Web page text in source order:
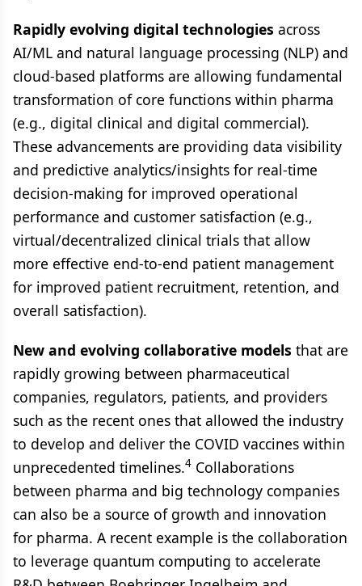
Rapidly evolving digital technologies across
AI/ML and natural language processing (NLP) and
cloud-based platforms are allowing fundamental
transformation of core functions within pharma
(e.g., digital clinical and digital commercial).
These advancements are providing data visibility
and predictive analytics/insights for real-time
decision-making for improved operational
performance and customer satisfaction (e.g.,
virtual/decentralized clinical trials that allow
more effective end-to-end patient management
for improved patient recruitment, retention, and
overall satisfaction).
New and evolving collaborative models that are
rapidly growing between pharmaceutical
companies, regulators, patients, and providers
such as the recent ones that allowed the industry
to develop and deliver the COVID vaccines within
unprecedented timelines.4 Collaborations
between pharma and big technology companies
can also be a source of growth and innovation
for pharma. A recent example is the collaboration
to leverage quantum computing to accelerate